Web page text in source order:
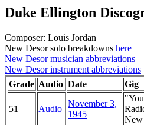
Duke Ellington
Composer: Louis Jordan
New Desor solo breakdowns here
New Desor musician abbreviations
New Desor instrument abbreviations
Grade Audio Date Gig
51 Audio
November 3,
1945